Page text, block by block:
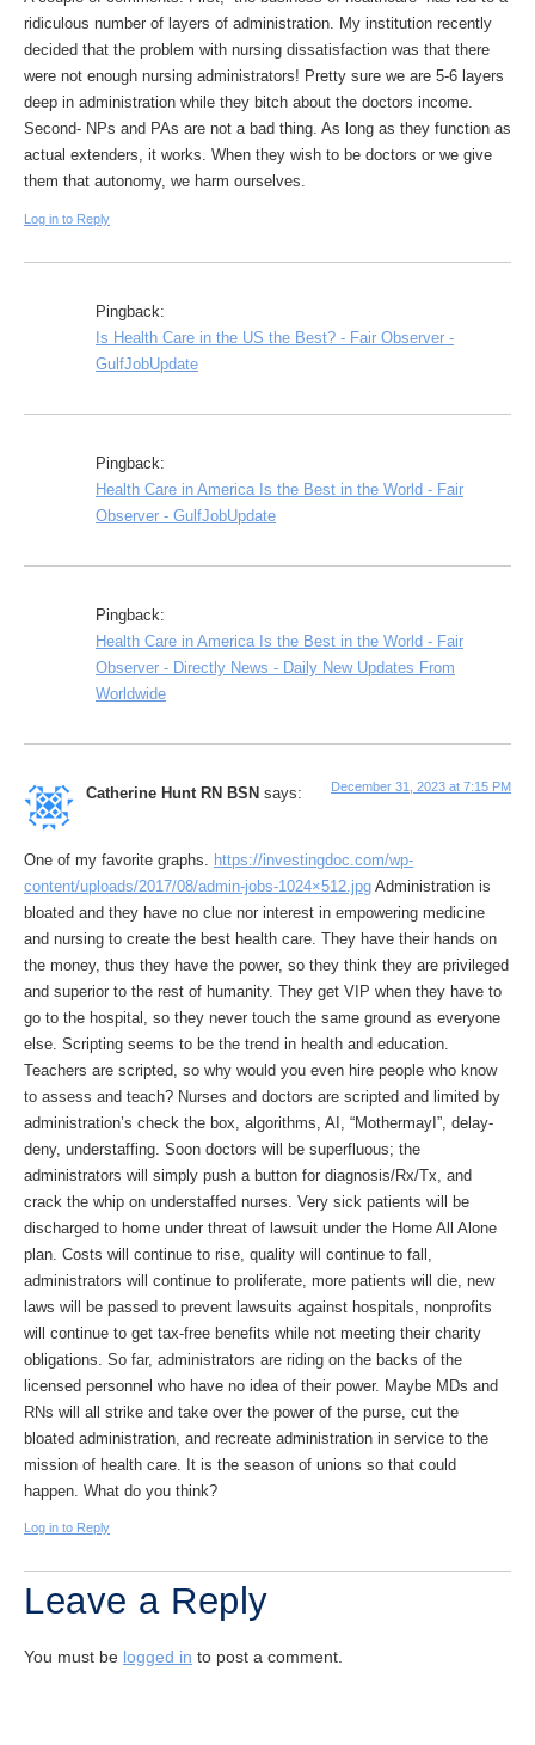
ridiculous number of layers of administration. My institution recently
decided that the problem with nursing dissatisfaction was that there
were not enough nursing administrators! Pretty sure we are 5-6 layers
deep in administration while they bitch about the doctors income.
Second- NPs and PAs are not a bad thing. As long as they function as
actual extenders, it works. When they wish to be doctors or we give
them that autonomy, we harm ourselves.
Log in to Reply
Pingback:
Is Health Care in the US the Best? - Fair Observer -
GulfJobUpdate
Pingback:
Health Care in America Is the Best in the World - Fair
Observer - GulfJobUpdate
Pingback:
Health Care in America Is the Best in the World - Fair
Observer - Directly News - Daily New Updates From
Worldwide
Catherine Hunt RN BSN says: December 31, 2023 at 7:15 PM
One of my favorite graphs. https://investingdoc.com/wp-
content/uploads/2017/08/admin-jobs-1024×512.jpg Administration is
bloated and they have no clue nor interest in empowering medicine
and nursing to create the best health care. They have their hands on
the money, thus they have the power, so they think they are privileged
and superior to the rest of humanity. They get VIP when they have to
go to the hospital, so they never touch the same ground as everyone
else. Scripting seems to be the trend in health and education.
Teachers are scripted, so why would you even hire people who know
to assess and teach? Nurses and doctors are scripted and limited by
administration’s check the box, algorithms, AI, “MothermayI”, delay-
deny, understaffing. Soon doctors will be superfluous; the
administrators will simply push a button for diagnosis/Rx/Tx, and
crack the whip on understaffed nurses. Very sick patients will be
discharged to home under threat of lawsuit under the Home All Alone
plan. Costs will continue to rise, quality will continue to fall,
administrators will continue to proliferate, more patients will die, new
laws will be passed to prevent lawsuits against hospitals, nonprofits
will continue to get tax-free benefits while not meeting their charity
obligations. So far, administrators are riding on the backs of the
licensed personnel who have no idea of their power. Maybe MDs and
RNs will all strike and take over the power of the purse, cut the
bloated administration, and recreate administration in service to the
mission of health care. It is the season of unions so that could
happen. What do you think?
Log in to Reply
Leave a Reply
You must be logged in to post a comment.